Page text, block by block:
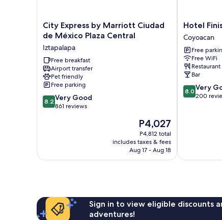
City
Express
Marriott
Ciudad
de
México
Plaza
Central
Iztapalapa
City Express by Marriott Ciudad
de México Plaza Central
Iztapalapa
Free breakfast
Airport transfer
Pet friendly
Free parking
8.2
out
reviews
8.2 Very Good
861 reviews
The
price
is
P4,027
P4,027
P4,812 total
includes taxes & fees
Aug 17 - Aug 18
Hotel
Finisterre
Coyoacan
Hotel
Coyoacan
Free
Free WiFi
Restaurant
Bar
8.0
out
8.0 Very
200
Sign in to view eligible discounts
adventures!